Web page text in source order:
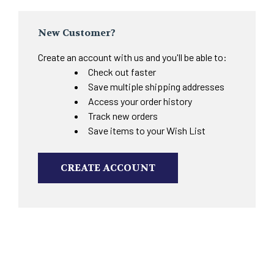
New Customer?
Create an account with us and you'll be able to:
Check out faster
Save multiple shipping addresses
Access your order history
Track new orders
Save items to your Wish List
CREATE ACCOUNT